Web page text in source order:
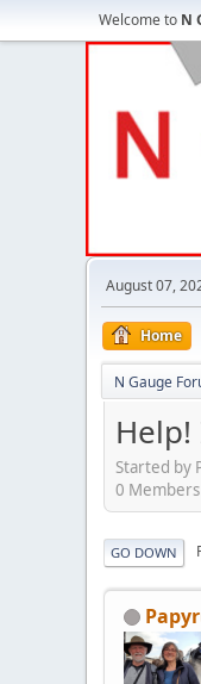
Welcome to N
August 07,
Home
N Gauge
Started by
0
GO DOWN